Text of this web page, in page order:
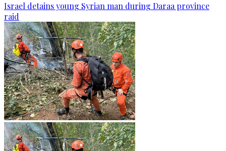
Israel detains young Syrian man during Daraa province
raid